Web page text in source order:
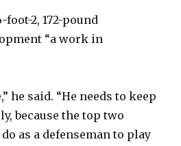
2, 172-pound
“a work in
he said. “He needs to keep
because the top two
as a defenseman to play